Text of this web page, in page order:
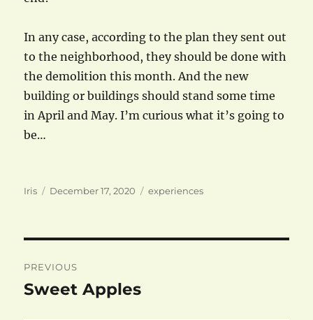
In any case, according to the plan they sent out
to the neighborhood, they should be done with
the demolition this month. And the new
building or buildings should stand some time
in April and May. I’m curious what it’s going to
be…
Author
Iris
Posted
December 17, 2020 Categories
experiences
navigation
PREVIOUS
Previous
Sweet Apples